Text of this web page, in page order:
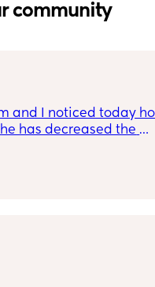
community
and I noticed today
has decreased the
and watches our
else has experienced